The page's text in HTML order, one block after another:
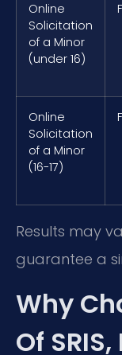
Online
Solicitation
of a Minor
(under 16)
Online
Solicitation
of a Minor
(16-17)
Results may
guarantee a
Why
Of